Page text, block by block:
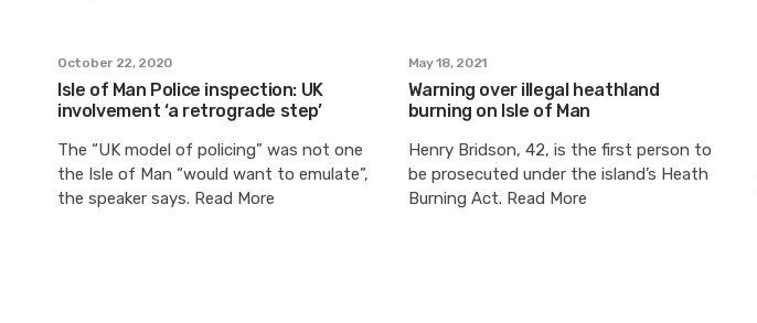
October 22, 2020
Isle of Man Police inspection: UK
involvement ‘a retrograde step’
The “UK model of policing” was not one
the Isle of Man “would want to emulate”,
the speaker says. Read More
May 18, 2021
Warning over illegal heathland
burning on Isle of Man
Henry Bridson, 42, is the first person to
be prosecuted under the island’s Heath
Burning Act. Read More